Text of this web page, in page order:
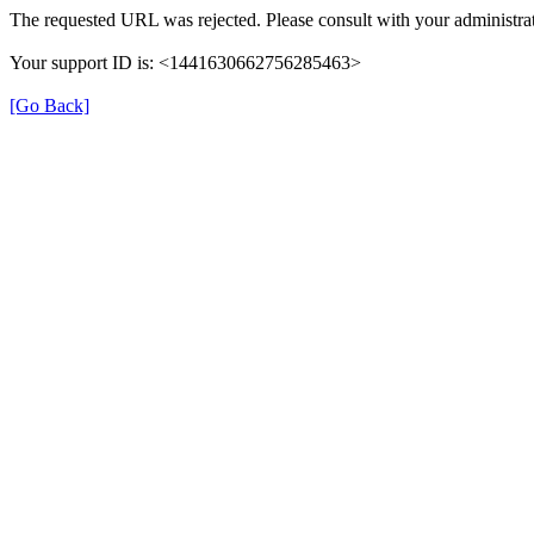
The requested URL was rejected. Please consult with your
Your support ID is: <1441630662756285463>
[Go Back]